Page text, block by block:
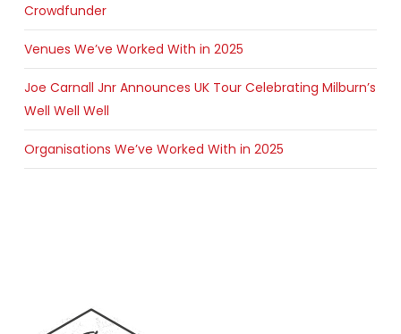
Crowdfunder
Venues We’ve Worked With in 2025
Joe Carnall Jnr Announces UK Tour Celebrating Milburn’s
Well Well Well
Organisations We’ve Worked With in 2025